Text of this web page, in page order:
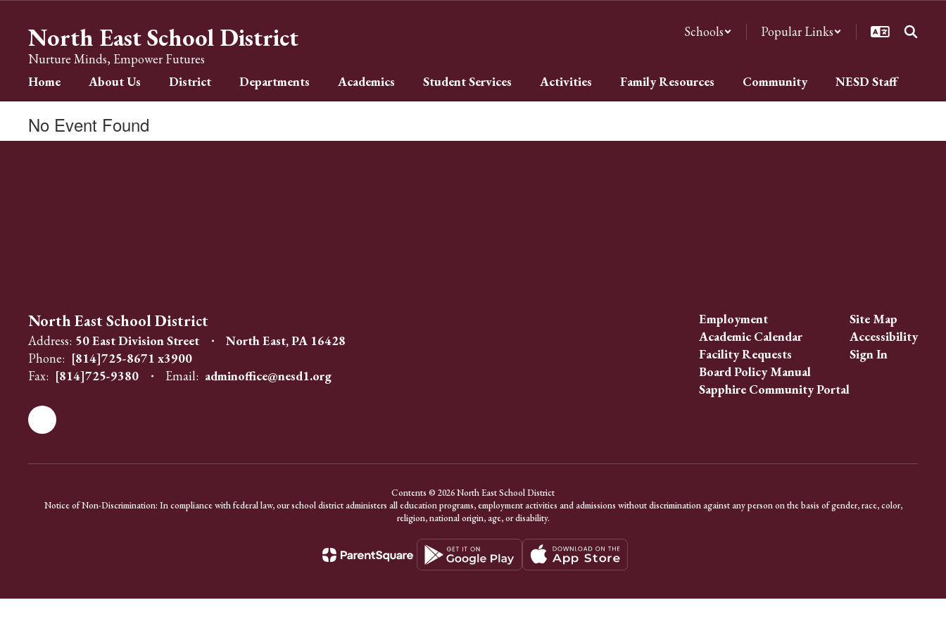
contentNorth East School District
Nurture Minds, Empower Futures
Schools Popular Links
Home About Us District Departments Academics Student Services Activities Family Resources Community NESD Staff
No Event Found
North East School District
Address: 50 East Division Street
North East, PA 16428
Phone: [814]725-8671 x3900
Fax: [814]725-9380 Email: adminoffice@nesd1.org
Employment
Academic Calendar
Facility Requests
Board Policy Manual
Sapphire Community Portal
Site Map
Accessibility
Sign In
Contents © 2026 North East School District
Notice of Non-Discrimination: In compliance with federal law, our school district administers all education programs, employment activities and admissions without discrimination against any person on the basis of gender, race, color,
religion, national origin, age, or disability.